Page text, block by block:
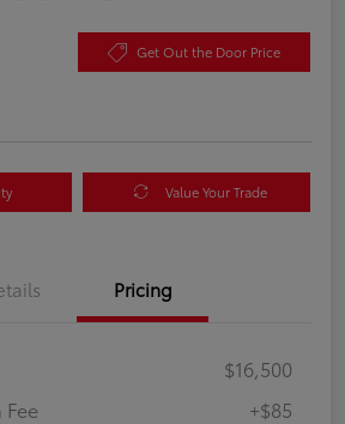
Get Out the Door Price
Value Your Trade
Pricing
$16,500
+$85